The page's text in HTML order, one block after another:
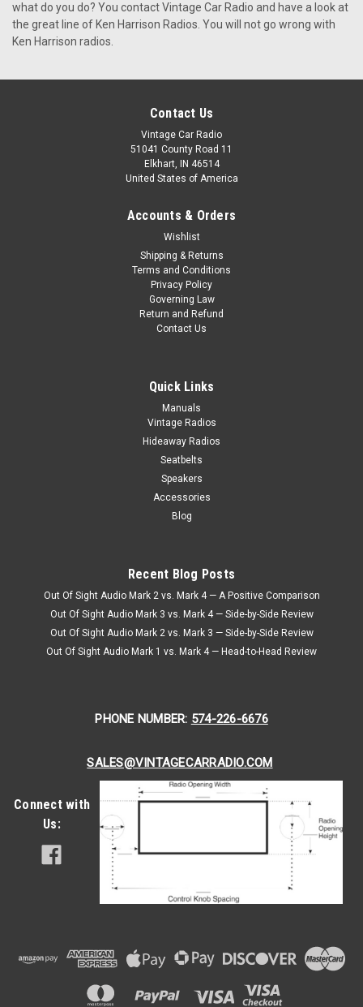
or MP3 Player. How's that for a...
1968-86 KHE-300 For Ford Truck
1968-86 KHE-300 For Ford Truck This radio includes
everything: 6AM/6PM Presets with Extended Buttons.
Manual Up and Down Tuning. The Seek Option with Auto
Scan. A PLL Synthesizer Digital Tuner. A Front USB input iPod
what do you do? You contact Vintage Car Radio and have a look at
the great line of Ken Harrison Radios. You will not go wrong with
Ken Harrison radios.
Contact Us
Vintage Car Radio
51041 County Road 11
Elkhart, IN 46514
United States of America
Accounts & Orders
Wishlist
Shipping & Returns
Terms and Conditions
Privacy Policy
Governing Law
Return and Refund
Contact Us
Quick Links
Manuals
Vintage Radios
Hideaway Radios
Seatbelts
Speakers
Accessories
Blog
Recent Blog Posts
Out Of Sight Audio Mark 2 vs. Mark 4 — A Positive Comparison
Out Of Sight Audio Mark 3 vs. Mark 4 — Side-by-Side Review
Out Of Sight Audio Mark 2 vs. Mark 3 — Side-by-Side Review
Out Of Sight Audio Mark 1 vs. Mark 4 — Head-to-Head Review
PHONE NUMBER: 574-226-6676
SALES@VINTAGECARRADIO.COM
Connect with
Us: